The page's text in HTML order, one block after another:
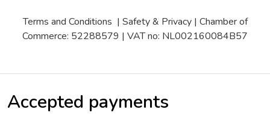
Terms and Conditions | Safety & Privacy| Chamber of
Commerce: 52288579 | VAT no: NL002160084B57
Accepted payments